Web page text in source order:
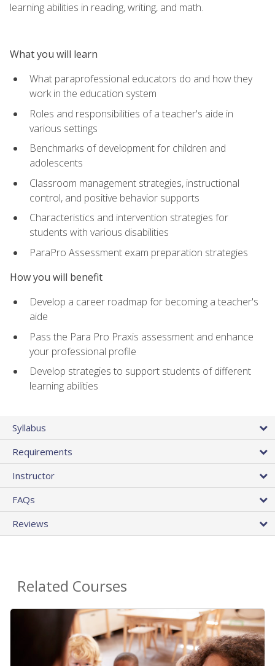
learning abilities in reading, writing, and math.
What you will learn
What paraprofessional educators do and how they
work in the education system
Roles and responsibilities of a teacher's aide in
various settings
Benchmarks of development for children and
adolescents
Classroom management strategies, instructional
control, and positive behavior supports
Characteristics and intervention strategies for
students with various disabilities
ParaPro Assessment exam preparation strategies
How you will benefit
Develop a career roadmap for becoming a teacher's
aide
Pass the Para Pro Praxis assessment and enhance
your professional profile
Develop strategies to support students of different
learning abilities
Syllabus
Requirements
Instructor
FAQs
Reviews
Related Courses